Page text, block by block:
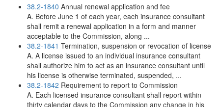
38.2-1840 Annual renewal application and fee
A. Before June 1 of each year, each insurance consultant
shall remit a renewal application in a form and manner
acceptable to the Commission, along ...
38.2-1841 Termination, suspension or revocation of license
A. A license issued to an individual insurance consultant
shall authorize him to act as an insurance consultant until
his license is otherwise terminated, suspended, ...
38.2-1842 Requirement to report to Commission
A. Each licensed insurance consultant shall report within
thirty calendar days to the Commission any change in his